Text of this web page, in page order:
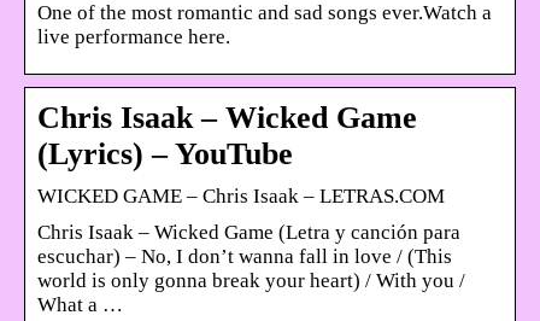
One of the most romantic and sad songs ever.Watch a
live performance here.
Chris Isaak – Wicked Game
(Lyrics) – YouTube
WICKED GAME – Chris Isaak – LETRAS.COM
Chris Isaak – Wicked Game (Letra y canción para
escuchar) – No, I don’t wanna fall in love / (This
world is only gonna break your heart) / With you /
What a …